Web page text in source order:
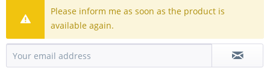
Please inform me as soon as the product is
available again.